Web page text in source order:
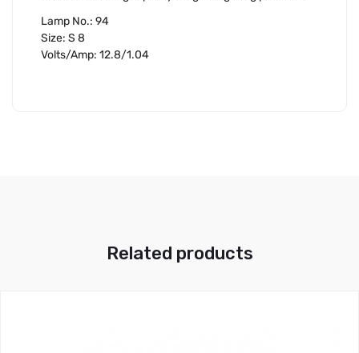
Lamp No.: 94
Size: S 8
Volts/Amp: 12.8/1.04
Related products